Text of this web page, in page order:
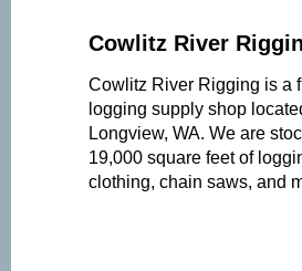
Cowlitz River
Cowlitz River Rigging is a
logging supply shop
Longview, WA. We are
19,000 square feet of
clothing, chain saws, and